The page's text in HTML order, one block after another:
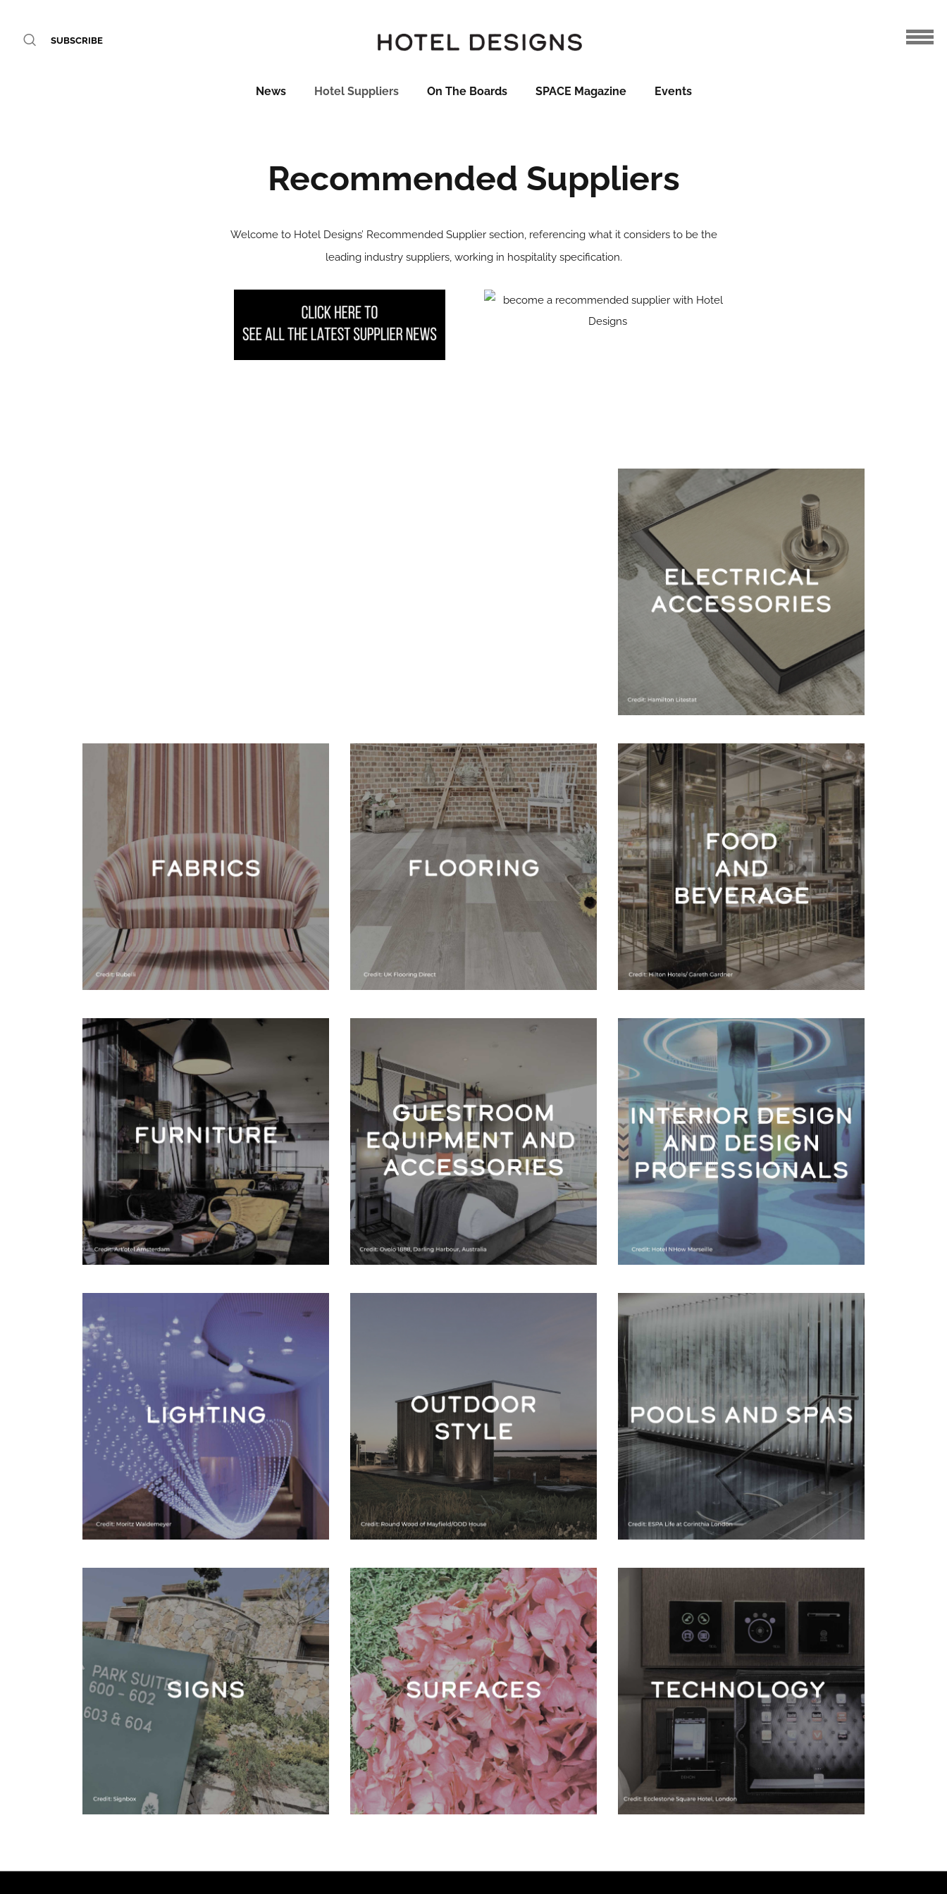
SUBSCRIBE
News Hotel Suppliers On The Boards SPACE Magazine Events
Recommended Suppliers
Welcome to Hotel Designs’ Recommended Supplier section, referencing what it considers to be the
leading industry suppliers, working in hospitality specification.